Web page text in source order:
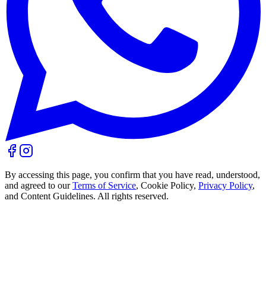
By accessing this page, you confirm that you have read, understood,
and agreed to our Terms of Service, Cookie Policy, Privacy Policy,
and Content Guidelines. All rights reserved.